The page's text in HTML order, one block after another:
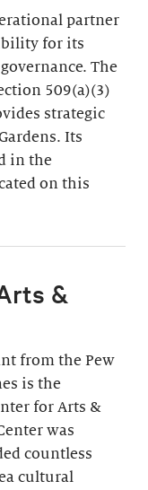
partner
for its
The
509(a)(3)
strategic
Its
in the
on this
&
from the Pew
is the
for Arts &
was
countless
cultural